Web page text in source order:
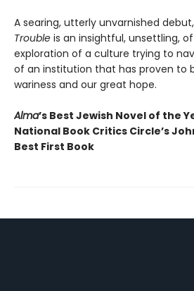
A searing, utterly unvarnished debut,
Trouble is an insightful, unsettling,
exploration of a culture trying to
of an institution that has proven to
wariness and our great hope.
Alma’s Best Jewish Novel of the
National Book Critics Circle’s
Best First Book